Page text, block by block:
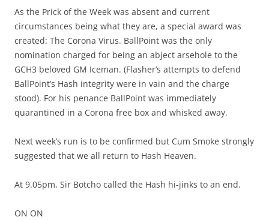
As the Prick of the Week was absent and current
circumstances being what they are, a special award was
created: The Corona Virus. BallPoint was the only
nomination charged for being an abject arsehole to the
GCH3 beloved GM Iceman. (Flasher’s attempts to defend
BallPoint’s Hash integrity were in vain and the charge
stood). For his penance BallPoint was immediately
quarantined in a Corona free box and whisked away.
Next week’s run is to be confirmed but Cum Smoke strongly
suggested that we all return to Hash Heaven.
At 9.05pm, Sir Botcho called the Hash hi-jinks to an end.
ON ON